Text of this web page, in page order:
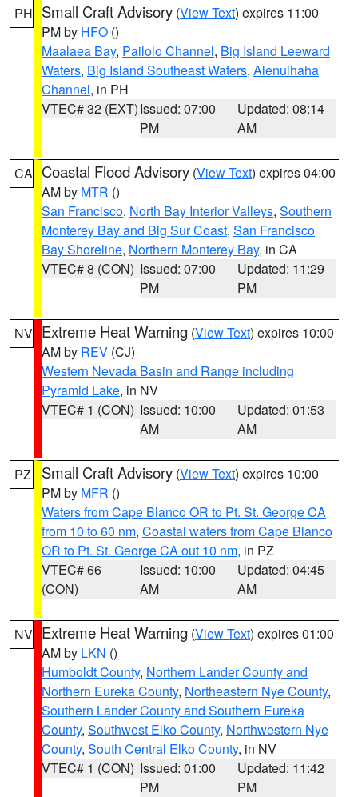
PH Small Craft Advisory (View Text) expires 11:00
PM by HFO ()
Maalaea Bay, Pailolo Channel, Big Island Leeward
Waters, Big Island Southeast Waters, Alenuihaha
Channel, in PH
VTEC# 32 (EXT)Issued: 07:00
PM
Updated: 08:14
AM
CA Coastal Flood Advisory (View Text) expires 04:00
AM by MTR ()
San Francisco, North Bay Interior Valleys, Southern
Monterey Bay and Big Sur Coast, San Francisco
Bay Shoreline, Northern Monterey Bay, in CA
VTEC# 8 (CON) Issued: 07:00
PM
Updated: 11:29
PM
NV Extreme Heat Warning (View Text) expires 10:00
AM by REV (CJ)
Western Nevada Basin and Range including
Pyramid Lake, in NV
VTEC# 1 (CON) Issued: 10:00
AM
Updated: 01:53
AM
PZ Small Craft Advisory (View Text) expires 10:00
PM by MFR ()
Waters from Cape Blanco OR to Pt. St. George CA
from 10 to 60 nm, Coastal waters from Cape Blanco
OR to Pt. St. George CA out 10 nm, in PZ
VTEC# 66
(CON)
Issued: 10:00
AM
Updated: 04:45
AM
NV Extreme Heat Warning (View Text) expires 01:00
AM by LKN ()
Humboldt County, Northern Lander County and
Northern Eureka County, Northeastern Nye County,
Southern Lander County and Southern Eureka
County, Southwest Elko County, Northwestern Nye
County, South Central Elko County, in NV
VTEC# 1 (CON) Issued: 01:00
PM
Updated: 11:42
PM